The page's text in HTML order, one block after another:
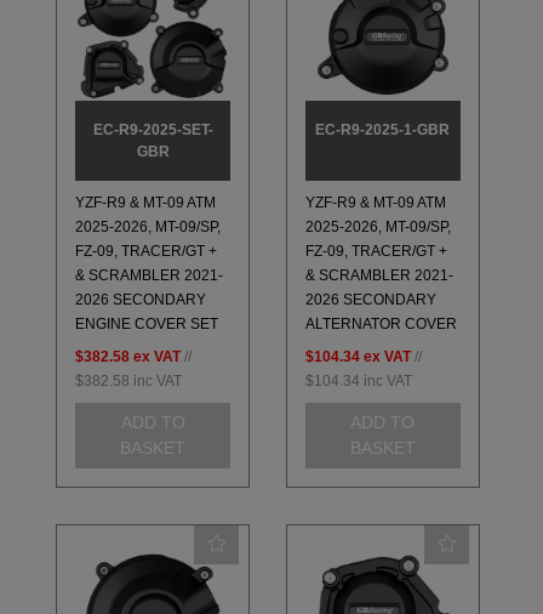
EC-R9-2025-SET-
GBR
YZF-R9 & MT-09 ATM
2025-2026, MT-09/SP,
FZ-09, TRACER/GT +
& SCRAMBLER 2021-
2026 SECONDARY
ENGINE COVER SET
$382.58 ex VAT //
$382.58 inc VAT
ADD TO
BASKET
EC-R9-2025-1-GBR
YZF-R9 & MT-09 ATM
2025-2026, MT-09/SP,
FZ-09, TRACER/GT +
& SCRAMBLER 2021-
2026 SECONDARY
ALTERNATOR COVER
$104.34 ex VAT //
$104.34 inc VAT
ADD TO
BASKET